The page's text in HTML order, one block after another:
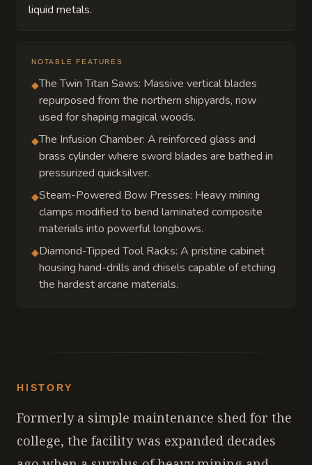
liquid metals.
NOTABLE FEATURES
◆The Twin Titan Saws: Massive vertical blades
repurposed from the northern shipyards, now
used for shaping magical woods.
◆The Infusion Chamber: A reinforced glass and
brass cylinder where sword blades are bathed in
pressurized quicksilver.
◆Steam-Powered Bow Presses: Heavy mining
clamps modified to bend laminated composite
materials into powerful longbows.
◆Diamond-Tipped Tool Racks: A pristine cabinet
housing hand-drills and chisels capable of etching
the hardest arcane materials.
HISTORY
Formerly a simple maintenance shed for the
college, the facility was expanded decades